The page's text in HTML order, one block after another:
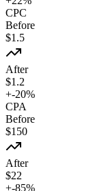
CPC
Before
$1.5
After
$1.2
+-20%
CPA
Before
$150
After
$22
+-85%